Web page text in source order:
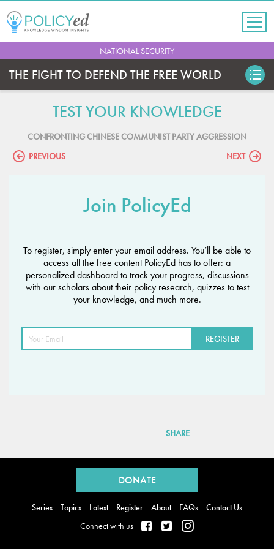
navigation
to
top
NATIONAL SECURITY
THE FIGHT TO DEFEND THE FREE WORLD
TEST YOUR KNOWLEDGE
CONFRONTING CHINESE COMMUNIST PARTY AGGRESSION
PREVIOUS
NEXT
Join PolicyEd
To register, simply enter your email address. You’ll be able to
access all the free content PolicyEd has to offer: a
personalized dashboard to track your progress, discussions
with our scholars about their policy research, quizzes to test
your knowledge, and much more.
SHARE
DONATE
Series Topics Latest Register About FAQs
Contact Us
Connect with us